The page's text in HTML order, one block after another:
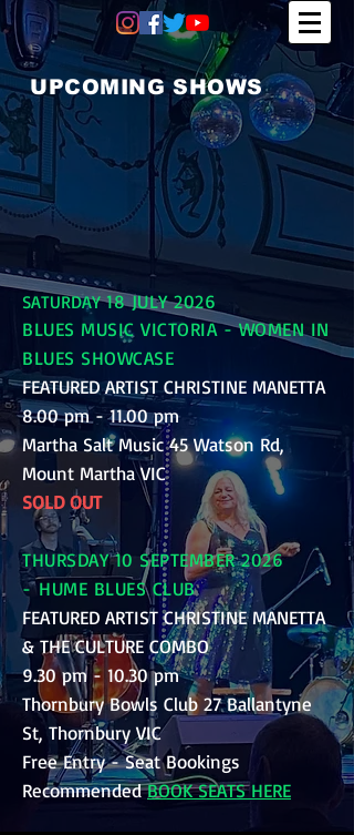
UPCOMING SHOWS
SATURDAY18 JULY 2026
BLUES MUSIC VICTORIA - WOMEN IN
BLUES SHOWCASE
FEATURED ARTIST CHRISTINE MANETTA
8.00 pm - 11.00 pm
Martha Salt Music 45 Watson Rd,
Mount Martha VIC
SOLD OUT
THURSDAY 10 SEPTEMBER 2026
-HUME BLUES CLUB
FEATURED ARTIST CHRISTINE MANETTA
& THE CULTURE COMBO
9.30 pm - 10.30 pm
Thornbury Bowls Club 27 Ballantyne
St, Thornbury VIC
Free Entry - Seat Bookings
RecommendedBOOK SEATS HERE